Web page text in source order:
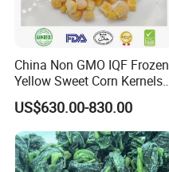
China Non GMO IQF Frozen
Yellow Sweet Corn Kernels
with High Quality
US$630.00-830.00